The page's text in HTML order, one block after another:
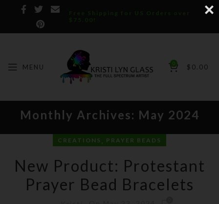
Free Shipping for US Orders over
$75.00!
MENU 0 $ 0.00
Monthly Archives: May 2024
CREATIONS , PRAYER BEADS
New Product: Protestant
Prayer Bead Bracelets